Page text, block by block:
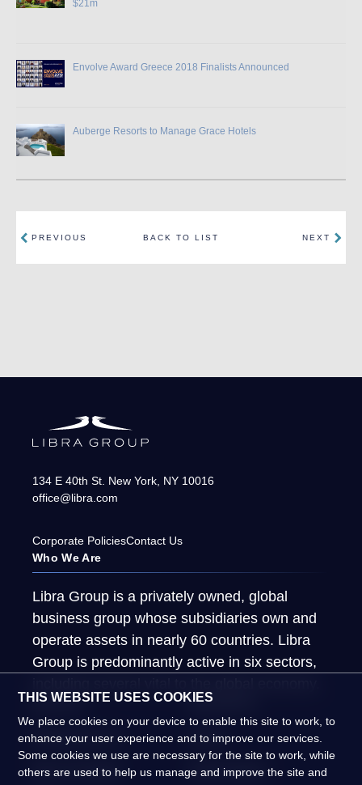
$21m
Envolve Award Greece 2018 Finalists Announced
Auberge Resorts to Manage Grace Hotels
PREVIOUS BACK TO LIST NEXT
134 E 40th St. New York NY 10016
office@libra.com
Corporate PoliciesContact Us
Who We Are
Libra Group is a privately owned, global
business group whose subsidiaries own and
operate assets in nearly 60 countries. Libra
Group is predominantly active in six sectors,
About Us What We Do
Global Presence People
News & Insights Global Impact
THIS WEBSITE USES COOKIES
We place cookies on your device to enable this site to work, to
enhance your user experience and to improve our services.
Some cookies we use are necessary for the site to work, while
others are used to help us manage and improve the site and